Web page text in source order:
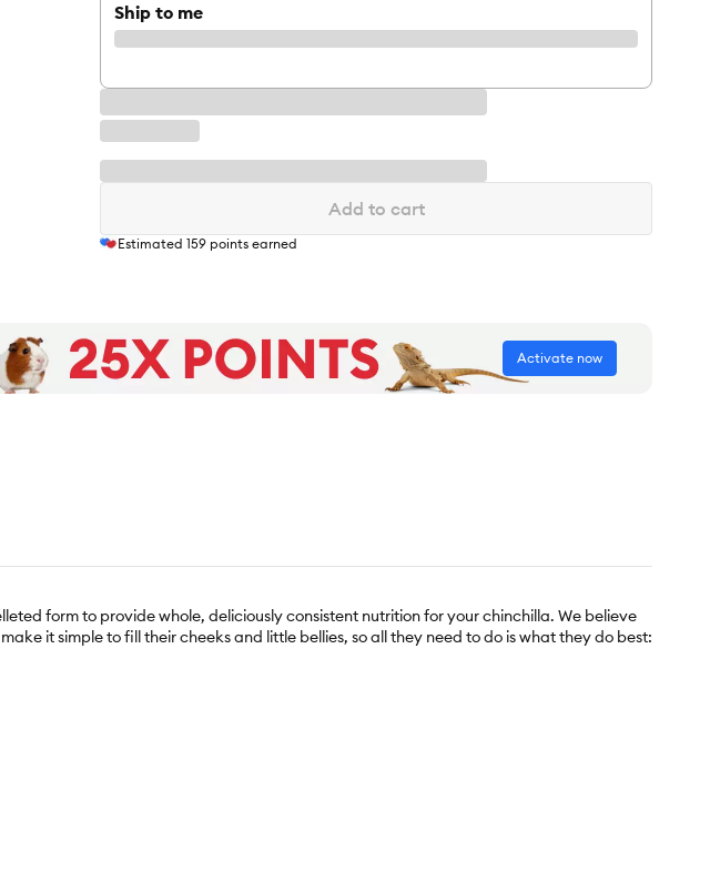
Ship to me
Add to cart
Estimated 159 points earned
Activate now
form to provide whole, deliciously consistent nutrition for your chinchilla. We believe
it simple to fill their cheeks and little bellies, so all they need to do is what they do best: